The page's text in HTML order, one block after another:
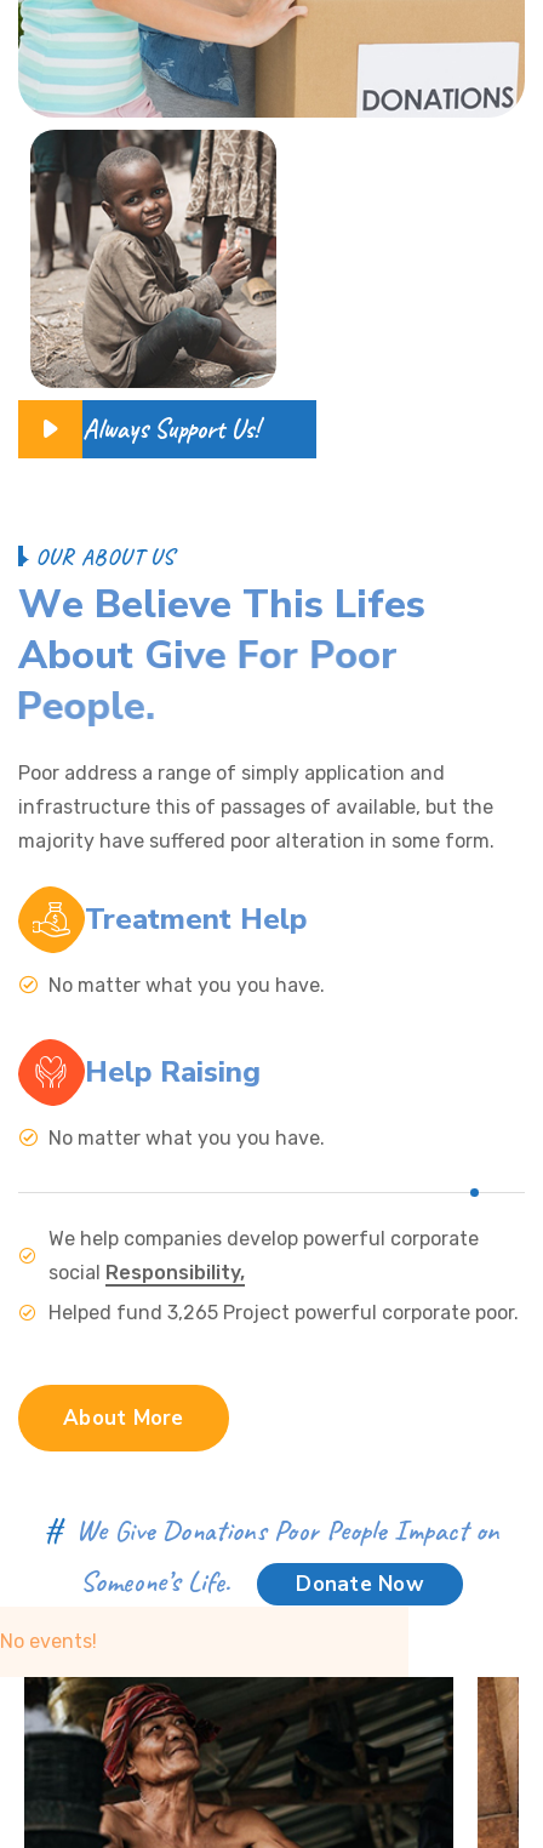
Always Support Us!
OUR ABOUT US
We Believe This Lifes
About Give For Poor
People.
Poor address a range of simply application and
infrastructure this of passages of available, but the
majority have suffered poor alteration in some form.
Treatment Help
No matter what you you have.
Help Raising
No matter what you you have.
We help companies develop powerful corporate
social Responsibility,
Helped fund 3,265 Project powerful corporate poor.
About More
# We Give Donations Poor People Impact on
Someone’s Life.
Donate Now
No events!